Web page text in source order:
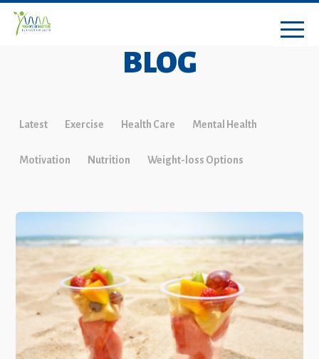
BLOG
Latest Exercise Health Care Mental Health
Motivation Nutrition Weight-loss Options